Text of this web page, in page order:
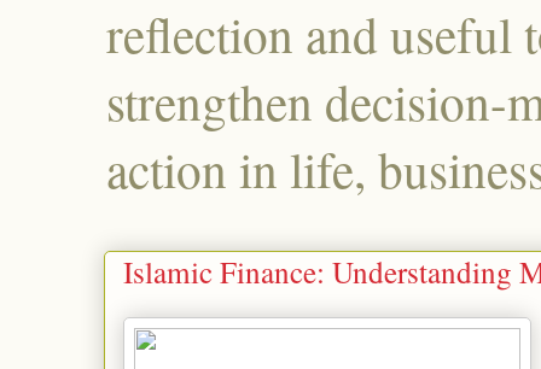
reflection and useful
strengthen decision-
action in life,
Islamic Finance: Understanding